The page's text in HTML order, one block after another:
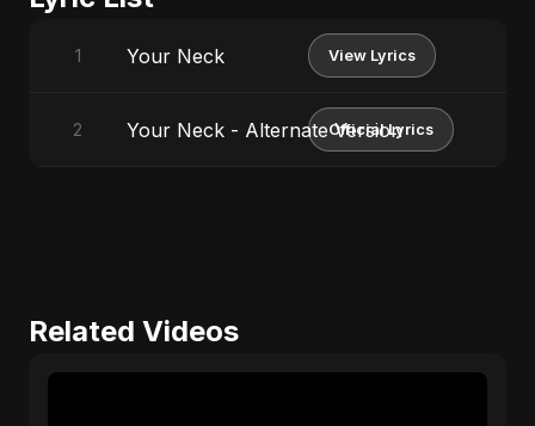
1 Your Neck View Lyrics
2 Your Neck - Alternate Version
Official Lyrics
Related Videos